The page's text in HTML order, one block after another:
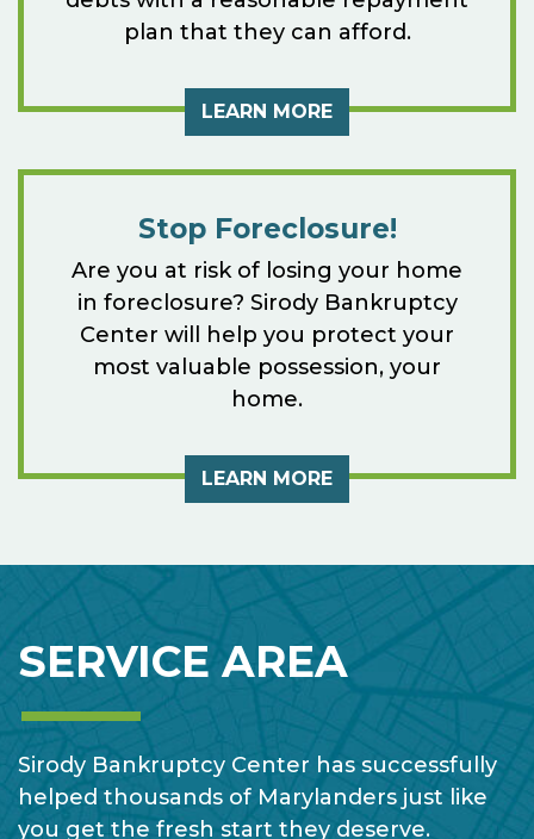
plan that they can afford.
LEARN MORE
Stop Foreclosure!
Are you at risk of losing your home
in foreclosure? Sirody Bankruptcy
Center will help you protect your
most valuable possession, your
home.
LEARN MORE
SERVICE AREA
Sirody Bankruptcy Center has successfully
helped thousands of Marylanders just like
you get the fresh start they deserve.